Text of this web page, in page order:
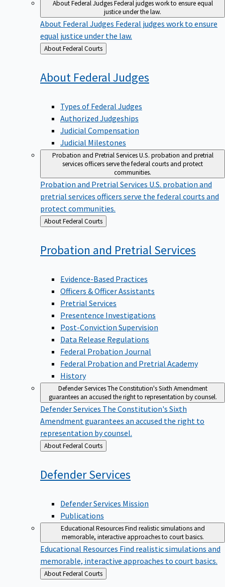
About Federal JudgesFederal judges work to ensure equal
justice under the law.
About Federal Judges Federal judges work to ensure
equal justice under the law.
Back
to
About Federal Courts
About FederalJudges
Types of Federal Judges
Authorized Judgeships
Judicial Compensation
Judicial Milestones
Probation and Pretrial ServicesU.S. probation and pretrial
services officers serve the federal courts and protect
communities.
Probation and Pretrial Services U.S. probation and
pretrial services officers serve the federal courts and
protect communities.
Back
to
About Federal Courts
Probation and PretrialServices
Evidence-Based Practices
Officers & Officer Assistants
Pretrial Services
Presentence Investigations
Post-Conviction Supervision
Data Release Regulations
Federal Probation Journal
Federal Probation and Pretrial Academy
History
Defender ServicesThe Constitution's Sixth Amendment
guarantees an accused the right to representation by counsel.
Defender Services The Constitution's Sixth
Amendment guarantees an accused the right to
representation by counsel.
Back
to
About Federal Courts
DefenderServices
Defender Services Mission
Publications
Educational ResourcesFind realistic simulations and
memorable, interactive approaches to court basics.
Educational Resources Find realistic simulations and
memorable, interactive approaches to court basics.
Back
to
About Federal Courts